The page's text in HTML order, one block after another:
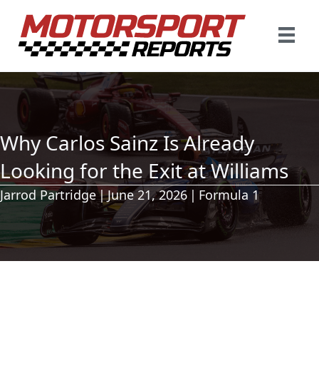
Why Carlos Sainz Is Already
Looking for the Exit at Williams
Jarrod Partridge|June 21, 2026 | Formula 1